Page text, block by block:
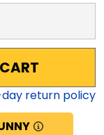
return policy